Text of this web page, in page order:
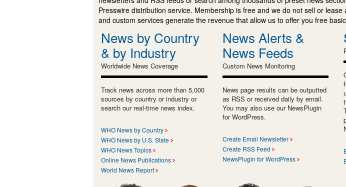
Presswire distribution service. Membership is free and we do not sell or
and custom services generate the revenue that allow us to offer you free
News by Country
& by Industry
Worldwide News Coverage
Track news across more than 5,000
sources by country or industry or
search our real-time news index.
WHO News by Country
WHO News by U.S. State
WHO News Topics
Online News Publications
World News Report
News Alerts &
News Feeds
Custom News Monitoring
News page results can be outputted
as RSS or received daily by email.
You may also use our NewsPlugin
for WordPress.
Create Email Newsletter
Create RSS Feed
NewsPlugin for WordPress